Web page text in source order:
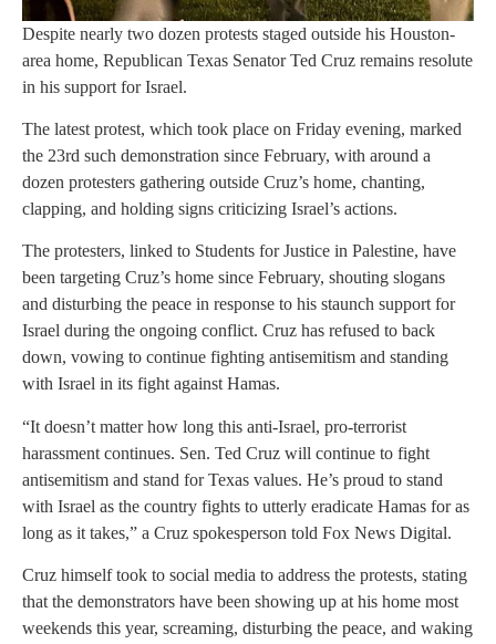
Despite nearly two dozen protests staged outside his Houston-
area home, Republican Texas Senator Ted Cruz remains resolute
in his support for Israel.
The latest protest, which took place on Friday evening, marked
the 23rd such demonstration since February, with around a
dozen protesters gathering outside Cruz’s home, chanting,
clapping, and holding signs criticizing Israel’s actions.
The protesters, linked to Students for Justice in Palestine, have
been targeting Cruz’s home since February, shouting slogans
and disturbing the peace in response to his staunch support for
Israel during the ongoing conflict. Cruz has refused to back
down, vowing to continue fighting antisemitism and standing
with Israel in its fight against Hamas.
“It doesn’t matter how long this anti-Israel, pro-terrorist
harassment continues. Sen. Ted Cruz will continue to fight
antisemitism and stand for Texas values. He’s proud to stand
with Israel as the country fights to utterly eradicate Hamas for as
long as it takes,” a Cruz spokesperson told Fox News Digital.
Cruz himself took to social media to address the protests, stating
that the demonstrators have been showing up at his home most
weekends this year, screaming, disturbing the peace, and waking